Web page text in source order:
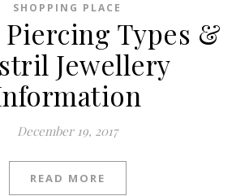
SHOPPING PLACE
Types &
Jewellery
December 19, 2017
READ MORE